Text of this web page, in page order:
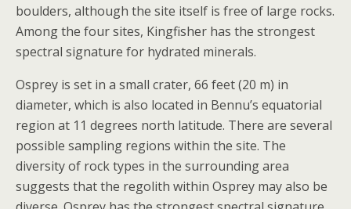
boulders, although the site itself is free of large rocks.
Among the four sites, Kingfisher has the strongest
spectral signature for hydrated minerals.
Osprey is set in a small crater, 66 feet (20 m) in
diameter, which is also located in Bennu’s equatorial
region at 11 degrees north latitude. There are several
possible sampling regions within the site. The
diversity of rock types in the surrounding area
suggests that the regolith within Osprey may also be